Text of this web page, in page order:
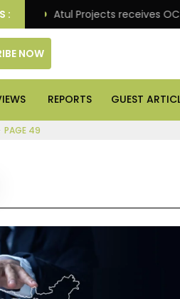
:Atul Projects receives OC for
NOW
REPORTS GUEST
PAGE 49